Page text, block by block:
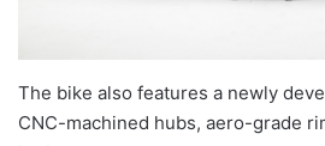
The bike also features a newly
CNC-machined hubs, aero-grade